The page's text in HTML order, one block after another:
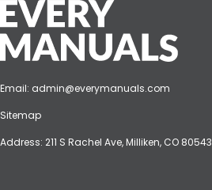
Email: admin@everymanuals.com
Sitemap
Address: 211 S Rachel Ave, Milliken, CO 80543